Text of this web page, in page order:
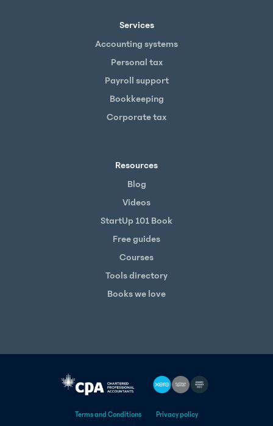
Services
Accounting systems
Personal tax
Payroll support
Bookkeeping
Corporate tax
Resources
Blog
Videos
StartUp 101 Book
Free guides
Courses
Tools directory
Books we love
Terms and Conditions
Privacy policy